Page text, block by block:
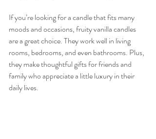
If you’re looking for a candle that fits many
moods and occasions, fruity vanilla candles
are a great choice. They work well in living
rooms, bedrooms, and even bathrooms. Plus,
they make thoughtful gifts for friends and
family who appreciate a little luxury in their
daily lives.